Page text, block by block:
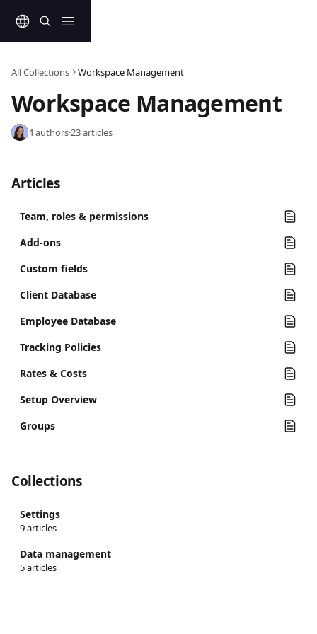
All Collections Workspace Management
Workspace Management
4 authors·23 articles
Articles
Team, roles & permissions
Add-ons
Custom fields
Client Database
Employee Database
Tracking Policies
Rates & Costs
Setup Overview
Groups
Collections
Settings
9 articles
Data management
5 articles